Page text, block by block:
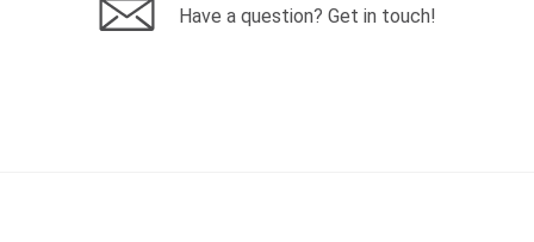
Have a question? Get in touch!